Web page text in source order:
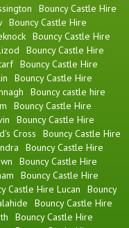
Bouncy Castle Hire
Bouncy Castle Hire
Bouncy Castle Hire
Bouncy Castle Hire
Bouncy Castle Hire
Bouncy Castle Hire
Bouncy castle hire
Bouncy Castle Hire
Bouncy Castle Hire
Cross
Bouncy Castle Hire
Bouncy Castle Hire
Bouncy Castle Hire
Bouncy Castle Hire
Castle Hire Lucan
Bouncy
Bouncy Castle Hire
Bouncy Castle Hire